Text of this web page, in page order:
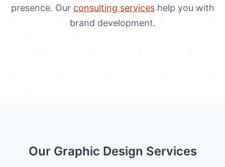
presence. Our consulting serviceshelp you with
brand development.
Our Graphic Design Services